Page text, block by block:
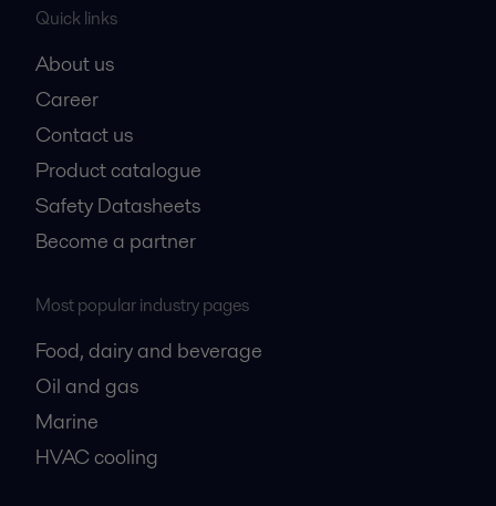
Quick links
About us
Career
Contact us
Product catalogue
Safety Datasheets
Become a partner
Most popular industry pages
Food, dairy and beverage
Oil and gas
Marine
HVAC cooling